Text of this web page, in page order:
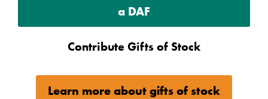
a DAF
Contribute Gifts of Stock
Learn more about gifts of stock